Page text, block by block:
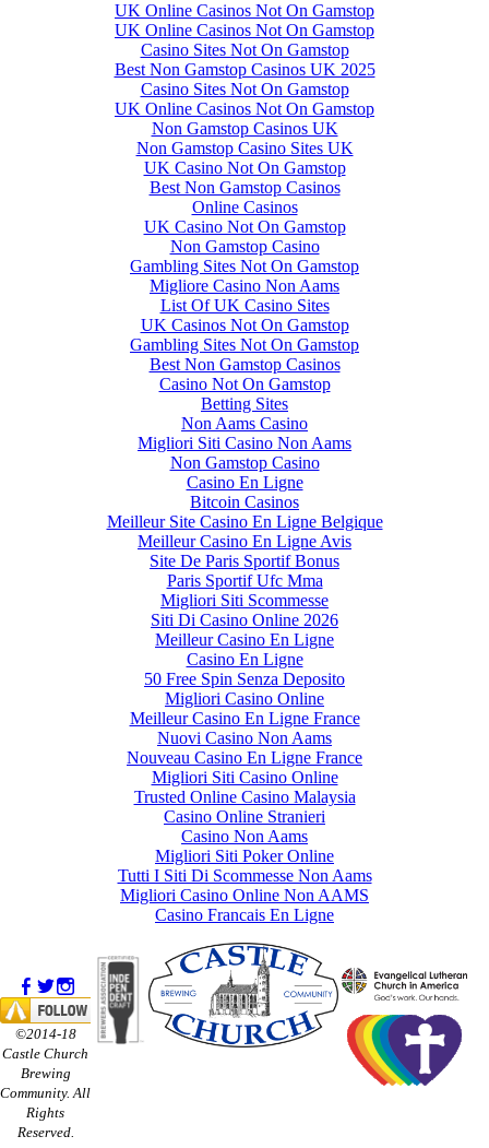
UK Online Casinos Not On Gamstop
UK Online Casinos Not On Gamstop
Casino Sites Not On Gamstop
Best Non Gamstop Casinos UK 2025
Casino Sites Not On Gamstop
UK Online Casinos Not On Gamstop
Non Gamstop Casinos UK
Non Gamstop Casino Sites UK
UK Casino Not On Gamstop
Best Non Gamstop Casinos
Online Casinos
UK Casino Not On Gamstop
Non Gamstop Casino
Gambling Sites Not On Gamstop
Migliore Casino Non Aams
List Of UK Casino Sites
UK Casinos Not On Gamstop
Gambling Sites Not On Gamstop
Best Non Gamstop Casinos
Casino Not On Gamstop
Betting Sites
Non Aams Casino
Migliori Siti Casino Non Aams
Non Gamstop Casino
Casino En Ligne
Bitcoin Casinos
Meilleur Site Casino En Ligne Belgique
Meilleur Casino En Ligne Avis
Site De Paris Sportif Bonus
Paris Sportif Ufc Mma
Migliori Siti Scommesse
Siti Di Casino Online 2026
Meilleur Casino En Ligne
Casino En Ligne
50 Free Spin Senza Deposito
Migliori Casino Online
Meilleur Casino En Ligne France
Nuovi Casino Non Aams
Nouveau Casino En Ligne France
Migliori Siti Casino Online
Trusted Online Casino Malaysia
Casino Online Stranieri
Casino Non Aams
Migliori Siti Poker Online
Tutti I Siti Di Scommesse Non Aams
Migliori Casino Online Non AAMS
Casino Francais En Ligne
©2014-18
Castle Church
Brewing
Community. All
Rights
Reserved.